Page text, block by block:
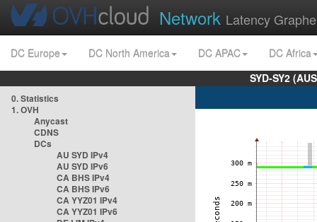
Network Latency
DC Europe DC North America DC APAC
DC Africa
SYD-SY2
0. Statistics
1. OVH
Anycast
CDNS
DCs
AU SYD IPv4
AU SYD IPv6
CA BHS IPv4
CA BHS IPv6
CA YYZ01 IPv4
CA YYZ01 IPv6